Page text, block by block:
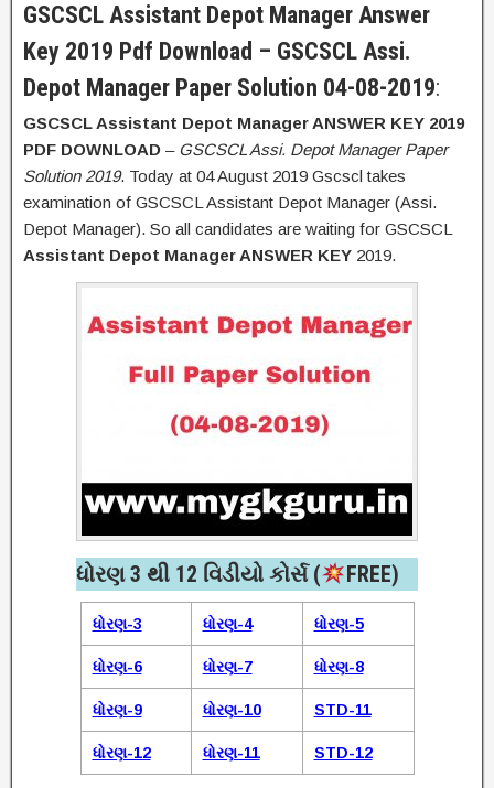
GSCSCL Assistant Depot Manager Answer
Key 2019 Pdf Download – GSCSCL Assi.
Depot Manager Paper Solution 04-08-2019:
GSCSCL Assistant Depot Manager ANSWER KEY 2019
PDF DOWNLOAD – GSCSCL Assi. Depot Manager Paper
Solution 2019. Today at 04 August 2019 Gscscl takes
examination of GSCSCL Assistant Depot Manager (Assi.
Depot Manager). So all candidates are waiting for GSCSCL
Assistant Depot Manager ANSWER KEY 2019.
ધોરણ 3 થી 12 વિડીયો કોર્સ ( FREE)​
ધોરણ-3 ધોરણ-4 ધોરણ-5
ધોરણ-6 ધોરણ-7 ધોરણ-8
ધોરણ-9 ધોરણ-10 STD-11
ધોરણ-12 ધોરણ-11 STD-12